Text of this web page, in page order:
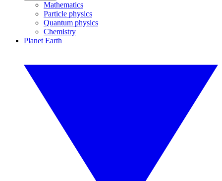
Mathematics
Particle physics
Quantum physics
Chemistry
Planet Earth